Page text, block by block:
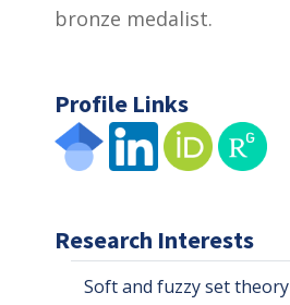
bronze medalist.
Profile Links
Research Interests
Soft and fuzzy set theory